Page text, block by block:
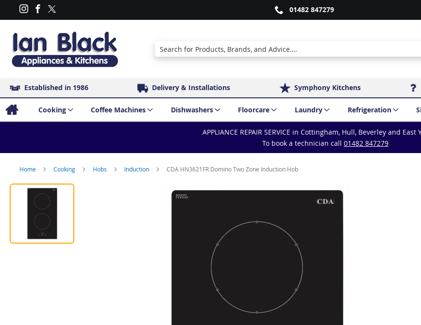
01482 847279
Search
Established in 1986 Delivery & Installations Symphony Kitchens
Cooking Coffee Machines Dishwashers Floorcare Laundry Refrigeration
APPLIANCE REPAIR SERVICE in Cottingham, Hull, Beverley and East
To book a technician call 01482 847279
Home Cooking Hobs Induction CDA HN3621FR Domino Two Zone Induction Hob